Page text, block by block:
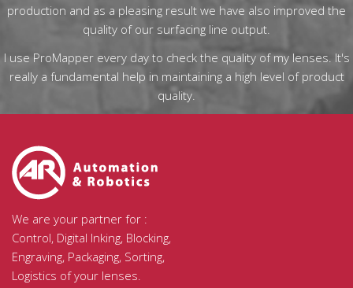
production and as a pleasing result we have also improved the
quality of our surfacing line output.
I use ProMapper every day to check the quality of my lenses. It's
really a fundamental help in maintaining a high level of product
quality.
We are your partner for :
Control, Digital Inking, Blocking,
Engraving, Packaging, Sorting,
Logistics of your lenses.